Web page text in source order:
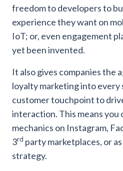
freedom to developers to
experience they want on
IoT; or, even engagement
yet been invented.
It also gives companies the
loyalty marketing into every
customer touchpoint to
interaction. This means you
mechanics on Instagram,
3rd party marketplaces, or
strategy.